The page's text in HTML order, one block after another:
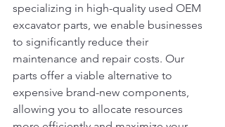
specializing in high-quality used OEM
excavator parts, we enable businesses
to significantly reduce their
maintenance and repair costs. Our
parts offer a viable alternative to
expensive brand-new components,
allowing you to allocate resources